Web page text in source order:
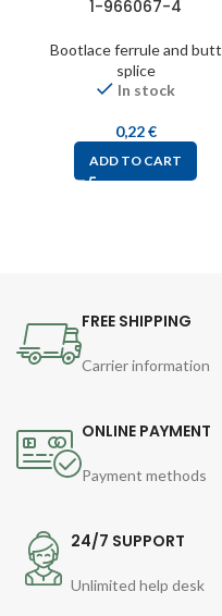
1-966067-4
Bootlace ferrule and butt
splice
In stock
0,22€
ADD TO CART
FREE SHIPPING
Carrier information
ONLINE PAYMENT
Payment methods
24/7 SUPPORT
Unlimited help desk